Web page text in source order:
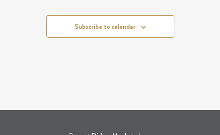
Subscribe to calendar